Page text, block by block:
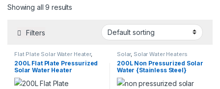
Showing all 9 results
Filters
Flat Plate Solar Water Heater,
Pressurized Solar Water Heater
Seven Star Solar Water Heater,
Solar, Solar Water Heaters
200L Flat Plate Pressurized
Solar Water Heater
Solar, Solar Water Heaters
200L Non Pressurized Solar
Water {Stainless Steel}